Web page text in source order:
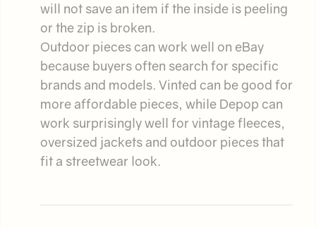
will not save an item if the inside is peeling
or the zip is broken.
Outdoor pieces can work well on eBay
because buyers often search for specific
brands and models. Vinted can be good for
more affordable pieces, while Depop can
work surprisingly well for vintage fleeces,
oversized jackets and outdoor pieces that
fit a streetwear look.